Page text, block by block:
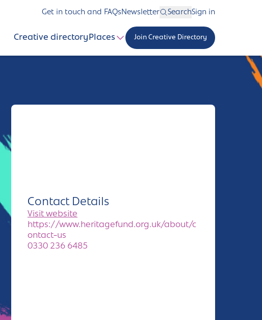
Get in touch and FAQsNewsletter SearchSign in
Creative directoryPlaces Join Creative Directory
Contact Details
Visit website
https://www.heritagefund.org.uk/about/c
ontact-us
0330 236 6485